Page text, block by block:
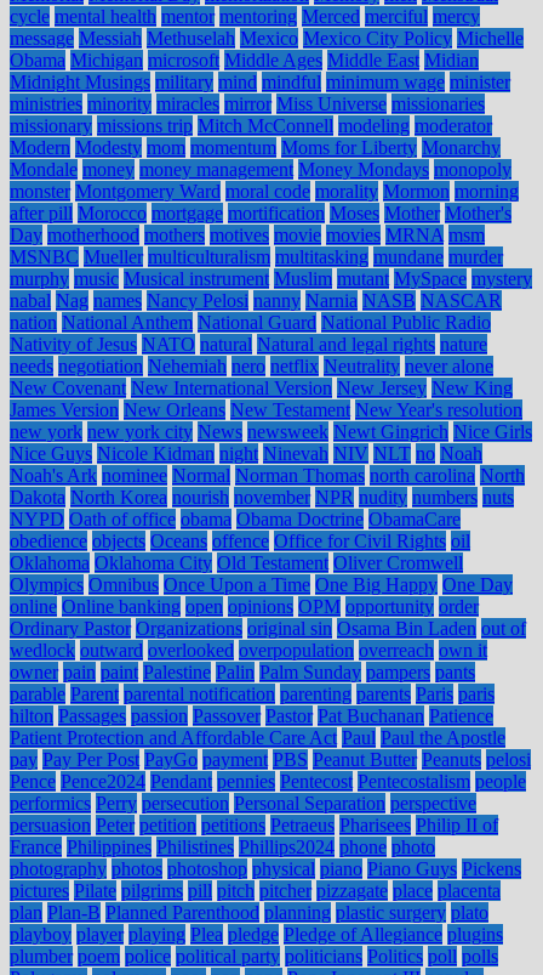
cycle mental health mentor mentoring Merced merciful mercy
message Messiah Methuselah Mexico Mexico City Policy Michelle
Obama Michigan microsoft Middle Ages Middle East Midian
Midnight Musings military mind mindful minimum wage minister
ministries minority miracles mirror Miss Universe missionaries
missionary missions trip Mitch McConnell modeling moderator
Modern Modesty mom momentum Moms for Liberty Monarchy
Mondale money money management Money Mondays monopoly
monster Montgomery Ward moral code morality Mormon morning
after pill Morocco mortgage mortification Moses Mother Mother's
Day motherhood mothers motives movie movies MRNA msm
MSNBC Mueller multiculturalism multitasking mundane murder
murphy music Musical instrument Muslim mutant MySpace mystery
nabal Nag names Nancy Pelosi nanny Narnia NASB NASCAR
nation National Anthem National Guard National Public Radio
Nativity of Jesus NATO natural Natural and legal rights nature
needs negotiation Nehemiah nero netflix Neutrality never alone
New Covenant New International Version New Jersey New King
James Version New Orleans New Testament New Year's resolution
new york new york city News newsweek Newt Gingrich Nice Girls
Nice Guys Nicole Kidman night Ninevah NIV NLT no Noah
Noah's Ark nominee Normal Norman Thomas north carolina North
Dakota North Korea nourish november NPR nudity numbers nuts
NYPD Oath of office obama Obama Doctrine ObamaCare
obedience objects Oceans offence Office for Civil Rights oil
Oklahoma Oklahoma City Old Testament Oliver Cromwell
Olympics Omnibus Once Upon a Time One Big Happy One Day
online Online banking open opinions OPM opportunity order
Ordinary Pastor Organizations original sin Osama Bin Laden out of
wedlock outward overlooked overpopulation overreach own it
owner pain paint Palestine Palin Palm Sunday pampers pants
parable Parent parental notification parenting parents Paris paris
hilton Passages passion Passover Pastor Pat Buchanan Patience
Patient Protection and Affordable Care Act Paul Paul the Apostle
pay Pay Per Post PayGo payment PBS Peanut Butter Peanuts pelosi
Pence Pence2024 Pendant pennies Pentecost Pentecostalism people
performics Perry persecution Personal Separation perspective
persuasion Peter petition petitions Petraeus Pharisees Philip II of
France Philippines Philistines Phillips2024 phone photo
photography photos photoshop physical piano Piano Guys Pickens
pictures Pilate pilgrims pill pitch pitcher pizzagate place placenta
plan Plan-B Planned Parenthood planning plastic surgery plato
playboy player playing Plea pledge Pledge of Allegiance plugins
plumber poem police political party politicians Politics poll polls